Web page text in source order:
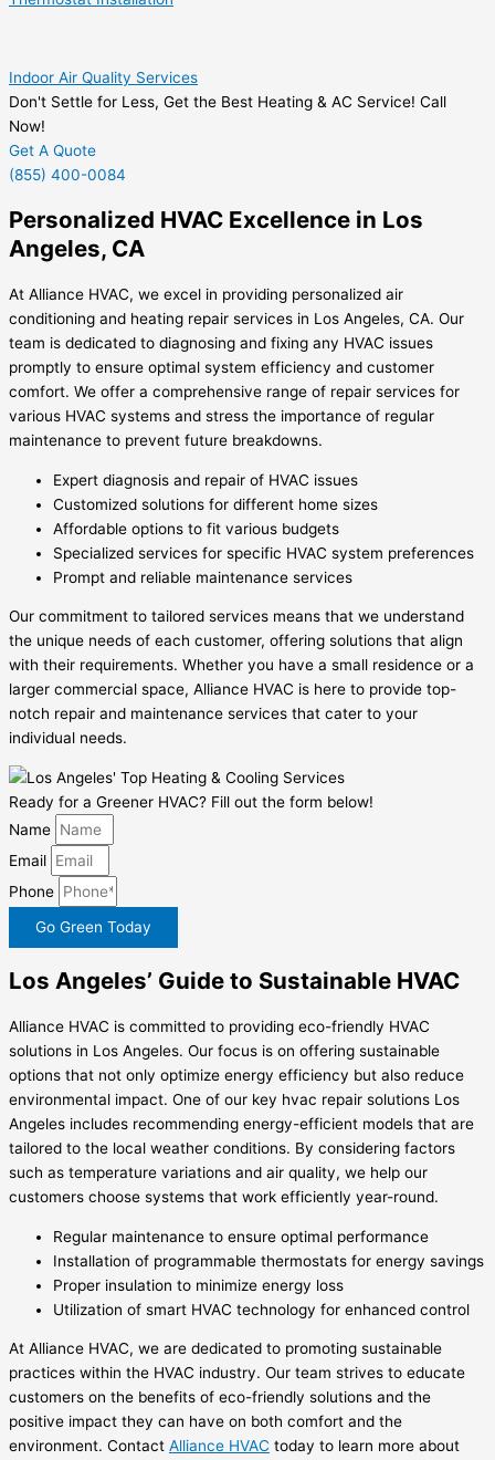
Indoor Air Quality Services
Don't Settle for Less, Get the Best Heating & AC Service! Call
Now!
Get A Quote
(855) 400-0084
Personalized HVAC Excellence in Los
Angeles, CA
At Alliance HVAC, we excel in providing personalized air
conditioning and heating repair services in Los Angeles, CA. Our
team is dedicated to diagnosing and fixing any HVAC issues
promptly to ensure optimal system efficiency and customer
comfort. We offer a comprehensive range of repair services for
various HVAC systems and stress the importance of regular
maintenance to prevent future breakdowns.
Expert diagnosis and repair of HVAC issues
Customized solutions for different home sizes
Affordable options to fit various budgets
Specialized services for specific HVAC system preferences
Prompt and reliable maintenance services
Our commitment to tailored services means that we understand
the unique needs of each customer, offering solutions that align
with their requirements. Whether you have a small residence or a
larger commercial space, Alliance HVAC is here to provide top-
notch repair and maintenance services that cater to your
individual needs.
Ready for a Greener HVAC? Fill out the form below!
Name
Email
Phone
Go Green Today
Los Angeles’ Guide to Sustainable HVAC
Alliance HVAC is committed to providing eco-friendly HVAC
solutions in Los Angeles. Our focus is on offering sustainable
options that not only optimize energy efficiency but also reduce
environmental impact. One of our key hvac repair solutions Los
Angeles includes recommending energy-efficient models that are
tailored to the local weather conditions. By considering factors
such as temperature variations and air quality, we help our
customers choose systems that work efficiently year-round.
Regular maintenance to ensure optimal performance
Installation of programmable thermostats for energy savings
Proper insulation to minimize energy loss
Utilization of smart HVAC technology for enhanced control
At Alliance HVAC, we are dedicated to promoting sustainable
practices within the HVAC industry. Our team strives to educate
customers on the benefits of eco-friendly solutions and the
positive impact they can have on both comfort and the
environment. Contact Alliance HVAC today to learn more about